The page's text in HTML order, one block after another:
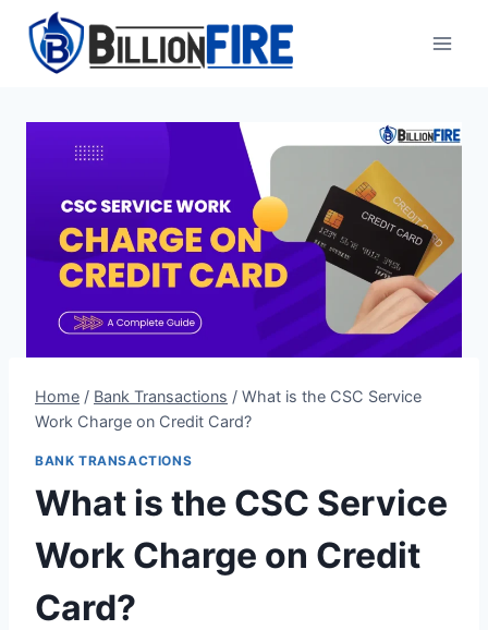
content
Home / Bank Transactions / What is the CSC Service
Work Charge on Credit Card?
BANK TRANSACTIONS
What is the CSC Service
Work Charge on Credit
Card?